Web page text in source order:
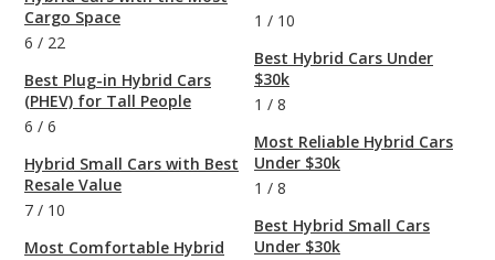
Cargo Space
6 / 22
Best Plug-in Hybrid Cars
(PHEV) for Tall People
6 / 6
Hybrid Small Cars with Best
Resale Value
7 / 10
Most Comfortable Hybrid
1 / 10
Best Hybrid Cars Under
$30k
1 / 8
Most Reliable Hybrid Cars
Under $30k
1 / 8
Best Hybrid Small Cars
Under $30k